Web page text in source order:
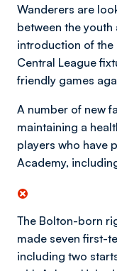
Wanderers are
between the
introduction of the
Central League
friendly games
A number of new
maintaining a
players who have
Academy,
The Bolton-born
made seven first-
including two